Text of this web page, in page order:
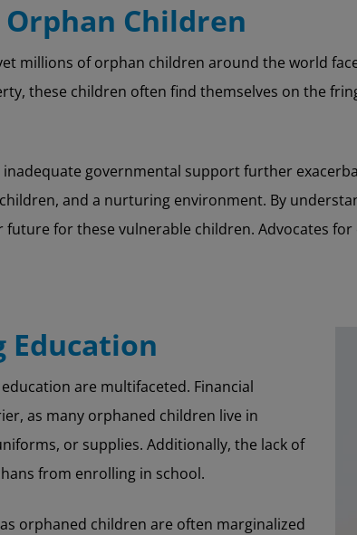
Children
millions of orphan children around the world
these children often find themselves on the
inadequate governmental support further
and a nurturing environment. By
future for these vulnerable children. Advocates
Education
are multifaceted. Financial
as many orphaned children live in
or supplies. Additionally, the lack of
from enrolling in school.
orphaned children are often marginalized